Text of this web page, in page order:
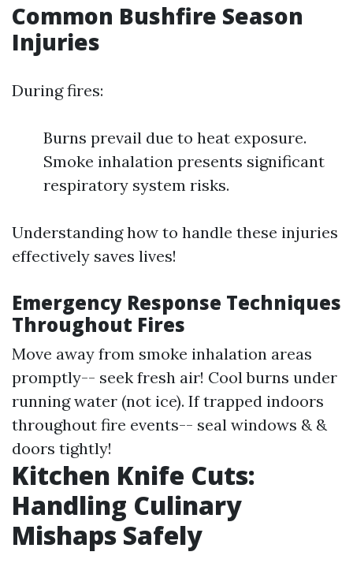
Common Bushfire Season
Injuries
During fires:
Burns prevail due to heat exposure.
Smoke inhalation presents significant
respiratory system risks.
Understanding how to handle these injuries
effectively saves lives!
Emergency Response Techniques
Throughout Fires
Move away from smoke inhalation areas
promptly-- seek fresh air! Cool burns under
running water (not ice). If trapped indoors
throughout fire events-- seal windows & &
doors tightly!
Kitchen Knife Cuts:
Handling Culinary
Mishaps Safely